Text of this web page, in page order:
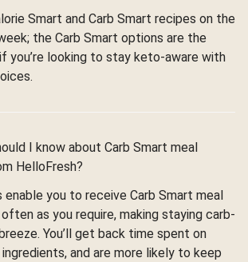
Smart and Carb Smart recipes on the
the Carb Smart options are the
you’re looking to stay keto-aware with
I know about Carb Smart meal
HelloFresh?
enable you to receive Carb Smart meal
as you require, making staying carb-
You’ll get back time spent on
and are more likely to keep